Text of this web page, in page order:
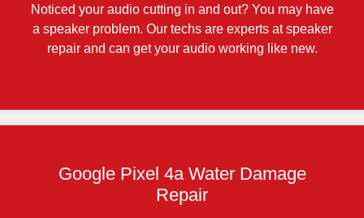
Noticed your audio cutting in and out? You may have
a speaker problem. Our techs are experts at speaker
repair and can get your audio working like new.
Google Pixel 4a Water Damage
Repair